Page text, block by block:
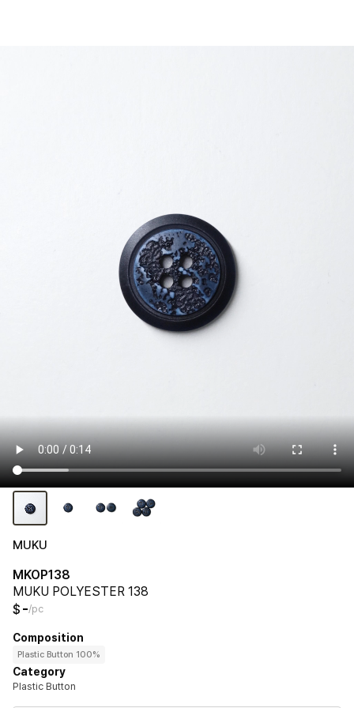
MUKU
MKOP138
MUKU POLYESTER 138
$ -/pc
Composition
Plastic Button 100%
Category
Plastic Button